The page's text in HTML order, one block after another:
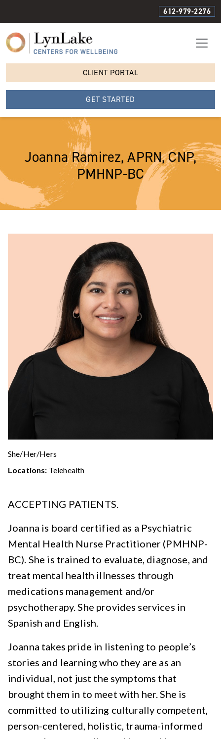
612-979-2276
CLIENT PORTAL
GET STARTED
Joanna Ramirez, APRN, CNP,
PMHNP-BC
She/Her/Hers
Locations: Telehealth
ACCEPTING PATIENTS.
Joanna is board certified as a Psychiatric
Mental Health Nurse Practitioner (PMHNP-
BC). She is trained to evaluate, diagnose, and
treat mental health illnesses through
medications management and/or
psychotherapy. She provides services in
Spanish and English.
Joanna takes pride in listening to people’s
stories and learning who they are as an
individual, not just the symptoms that
brought them in to meet with her. She is
committed to utilizing culturally competent,
person-centered, holistic, trauma-informed